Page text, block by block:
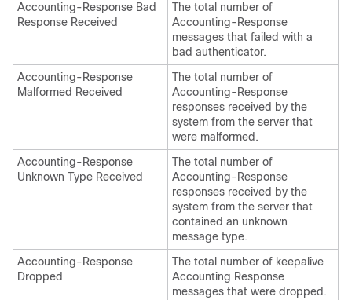
Accounting-Response Bad
Response Received
The total number of
Accounting-Response
messages that failed with a
bad authenticator.
Accounting-Response
Malformed Received
The total number of
Accounting-Response
responses received by the
system from the server that
were malformed.
Accounting-Response
Unknown Type Received
The total number of
Accounting-Response
responses received by the
system from the server that
contained an unknown
message type.
Accounting-Response
Dropped
The total number of keepalive
Accounting Response
messages that were dropped.